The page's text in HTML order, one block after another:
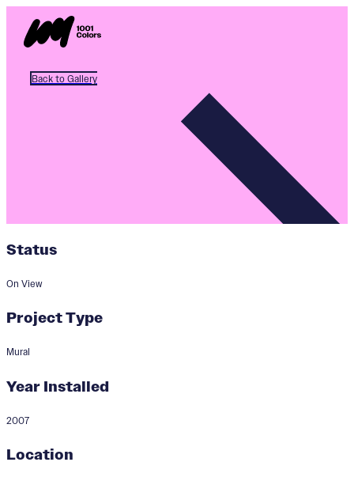
Back to Gallery
Status
On View
Project Type
Mural
Year Installed
2007
Location